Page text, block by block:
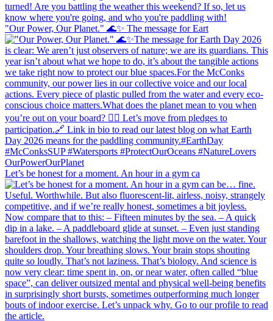
"Our Power, Our Planet." 🌊✨ ​The message for Eart
Let’s be honest for a moment. An hour in a gym ca